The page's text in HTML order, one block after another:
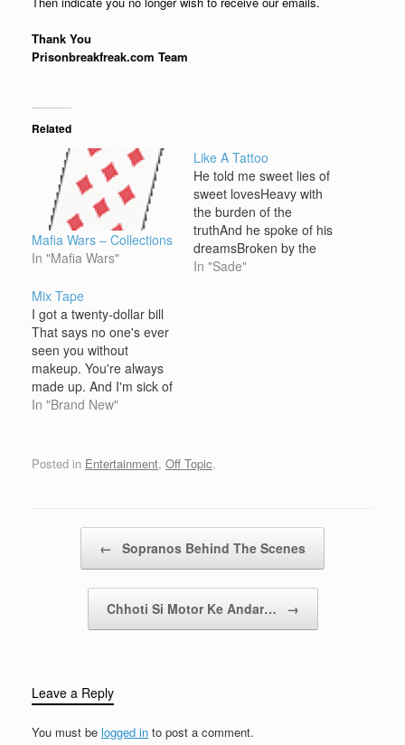
Thank You
Prisonbreakfreak.com Team
Related
Mafia Wars – Collections
In "Mafia Wars"
Like A Tattoo
He told me sweet lies of
sweet lovesHeavy with
the burden of the
truthAnd he spoke of his
dreamsBroken by the
burdenBroken by the
In "Sade"
Mix Tape
I got a twenty-dollar bill
That says no one's ever
seen you without
makeup. You're always
made up. And I'm sick of
your tattoos and the way
And I know that you're a
In "Brand New"
Posted in Entertainment, Off Topic.
← Sopranos Behind The Scenes
Chhoti Si Motor Ke Andar… →
Leave a Reply
You must be logged in to post a comment.